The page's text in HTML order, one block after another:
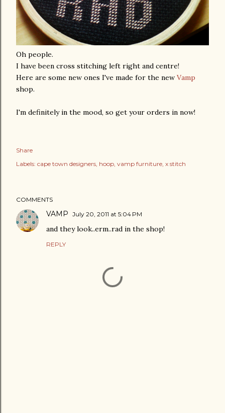
Oh people.
I have been cross stitching left right and centre!
Here are some new ones I've made for the new Vamp
shop.
I'm definitely in the mood, so get your orders in now!
Share
Labels: cape town designers hoop vamp furniture x stitch
COMMENTS
VAMP July 20, 2011 at 5:04 PM
and they look..erm..rad in the shop!
REPLY